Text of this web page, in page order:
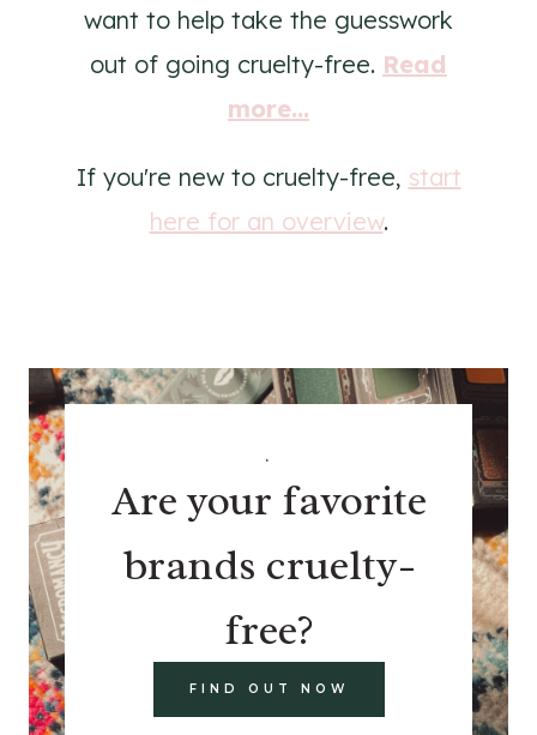
want to help take the guesswork
out of going cruelty-free. Read
more...
If you're new to cruelty-free, start
here for an overview.
.
Are your favorite
brands cruelty-
free?
FIND OUT NOW